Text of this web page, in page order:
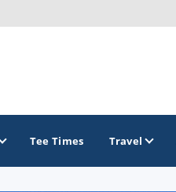
Tee Times Travel